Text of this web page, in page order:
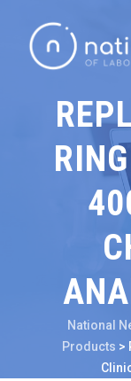
National
Products >